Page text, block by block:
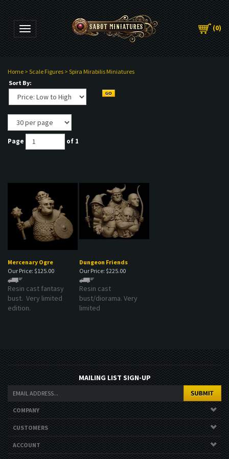
Toggle navigation (0)
Home > Scale Figures > Spira Mirabilis Miniatures
Sort By:
Page of 1
Mercenary Ogre
Our Price: $125.00
Dungeon Friends
Our Price: $225.00
Resin cast fantasy
bust. Very limited
edition.
Resin cast
bust/diorama. Very
limited
MAILING LIST SIGN-UP
COMPANY
CUSTOMERS
ACCOUNT